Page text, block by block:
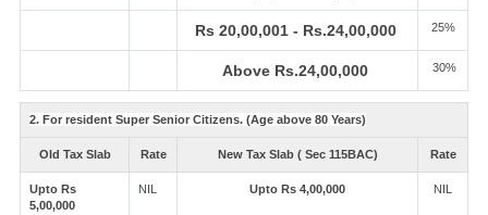
Rs 20,00,001 - Rs.24,00,000 25%
Above Rs.24,00,000 30%
2. For resident Super Senior Citizens. (Age above 80 Years)
Old Tax Slab Rate New Tax Slab ( Sec 115BAC) Rate
Upto Rs
5,00,000
NIL Upto Rs 4,00,000 NIL